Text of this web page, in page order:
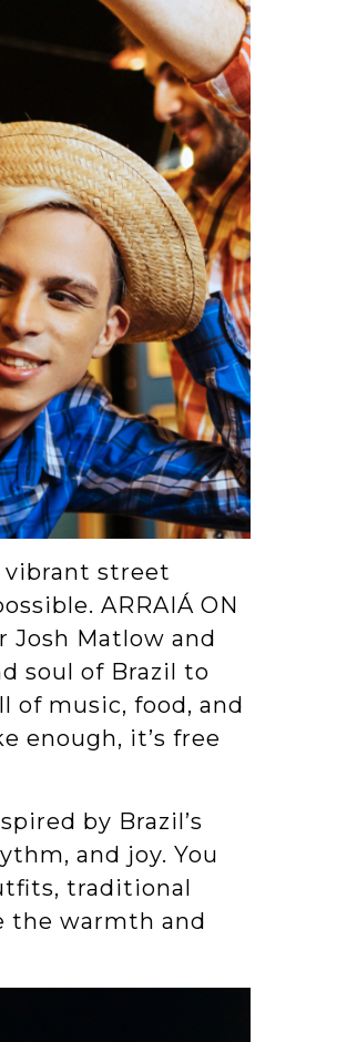
vibrant street
ARRAIÁ ON
Josh Matlow and
soul of Brazil to
of music, food, and
enough, it’s free
by Brazil’s
and joy. You
traditional
the warmth and